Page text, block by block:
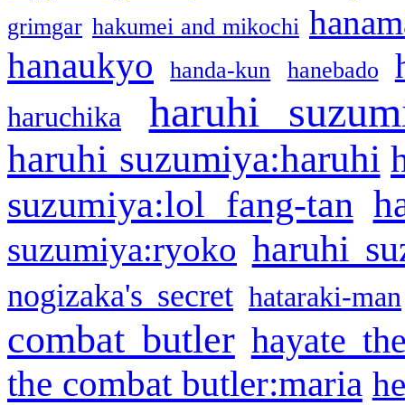
grimgar hakumei and mikochi
hanaukyo handa-kun hanebado
haruchika haruhi
haruhi suzumiya:haruhi
suzumiya:lol fang-tan
suzumiya:ryoko haruhi
nogizaka's secret hataraki-man
combat butler hayate
the combat butler:maria